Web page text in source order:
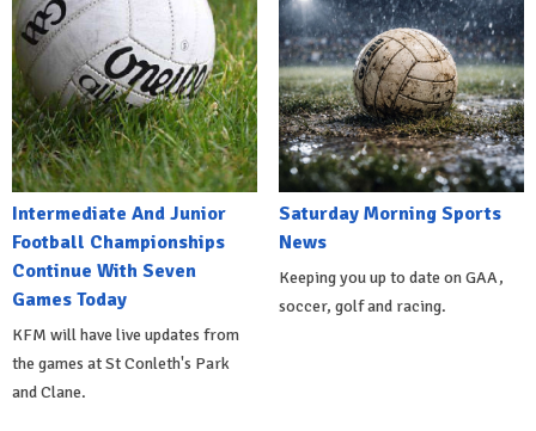
Intermediate And Junior
Football Championships
Continue With Seven
Games Today
KFM will have live updates from
the games at St Conleth's Park
and Clane.
Saturday Morning Sports
News
Keeping you up to date on GAA,
soccer, golf and racing.